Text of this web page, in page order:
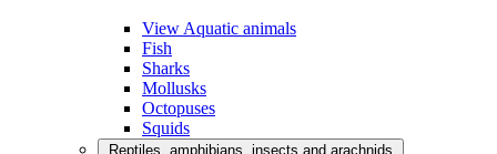
View Aquatic animals
Fish
Sharks
Mollusks
Octopuses
Squids